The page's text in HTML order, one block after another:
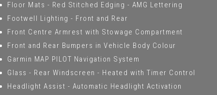
Floor Mats - Red Stitched Edging - AMG Lettering
Footwell Lighting - Front and Rear
Front Centre Armrest with Stowage Compartment
Front and Rear Bumpers in Vehicle Body Colour
Garmin MAP PILOT Navigation System
Glass - Rear Windscreen - Heated with Timer Control
Headlight Assist - Automatic Headlight Activation